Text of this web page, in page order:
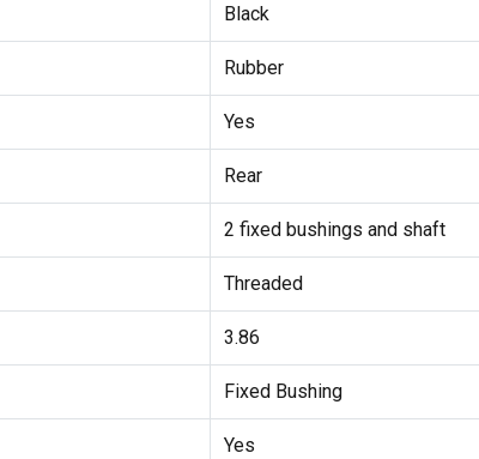
Black
Rubber
Yes
Rear
2 fixed bushings and shaft
Threaded
3.86
Fixed Bushing
Yes